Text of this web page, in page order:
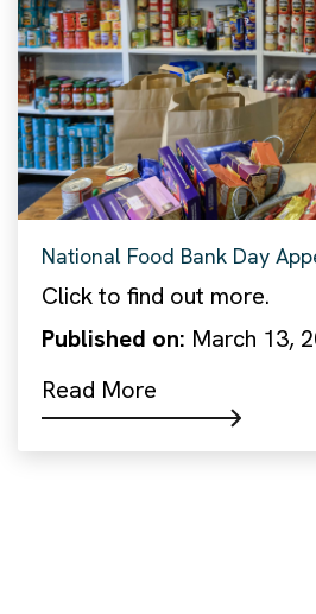
National Food Bank Day
Click to find out more.
Published on: March 13,
Read More